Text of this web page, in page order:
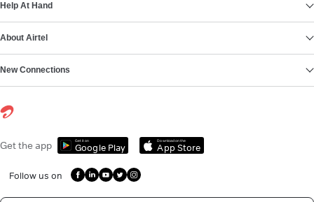
Help At Hand
About Airtel
New Connections
Get the app Get it on
Google Play
Download on the
App Store
Follow us on